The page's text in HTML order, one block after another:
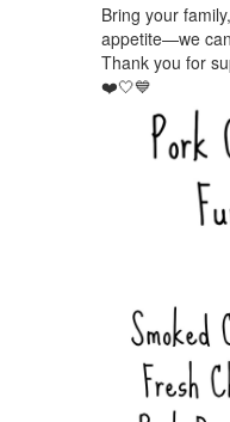
Bring your
appetite—we
Thank you for
❤️🤍💙